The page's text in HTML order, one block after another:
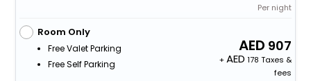
Per night
Room Only
Free Valet Parking
Free Self Parking
907
+
178 Taxes &
fees